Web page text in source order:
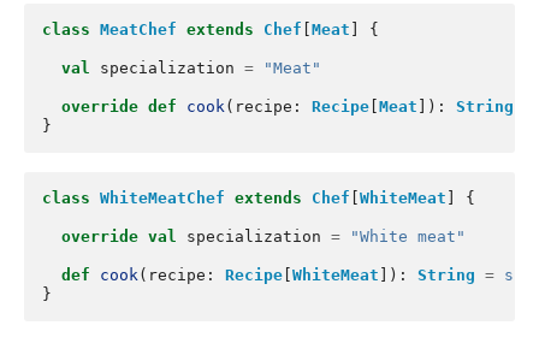
class MeatChef extends Chef Meat {
val specialization = "Meat"
override def cook ( recipe : Recipe Meat ]): String
}
class WhiteMeatChef extends Chef WhiteMeat {
override val specialization = "White meat"
def cook ( recipe : Recipe WhiteMeat ]): String = s"I
}